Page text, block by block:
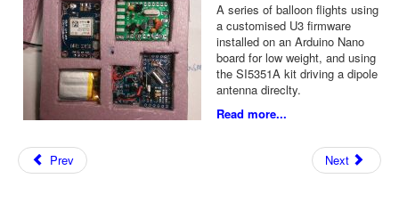
A series of balloon flights using
a customised U3 firmware
installed on an Arduino Nano
board for low weight, and using
the SI5351A kit driving a dipole
antenna direclty.
Read more...
Prev Next